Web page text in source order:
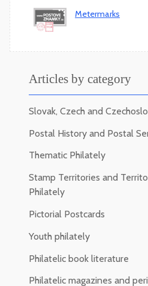
Metermarks
Articles by category
Slovak, Czech and
Postal History and Postal
Thematic Philately
Stamp Territories and
Philately
Pictorial Postcards
Youth philately
Philatelic book literature
Philatelic magazines and